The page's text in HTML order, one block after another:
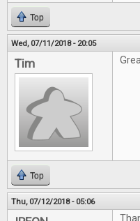
Top
Wed, 07/11/2018 - 20:05
Tim
Top
Thu, 07/12/2018 - 05:06